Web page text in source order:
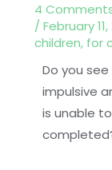
4
/February 11,
children, for
Do you
impulsive
is unable